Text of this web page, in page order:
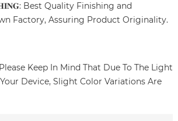
Best Quality Finishing and
Factory, Assuring Product Originality.
Keep In Mind That Due To The Light
Device, Slight Color Variations Are